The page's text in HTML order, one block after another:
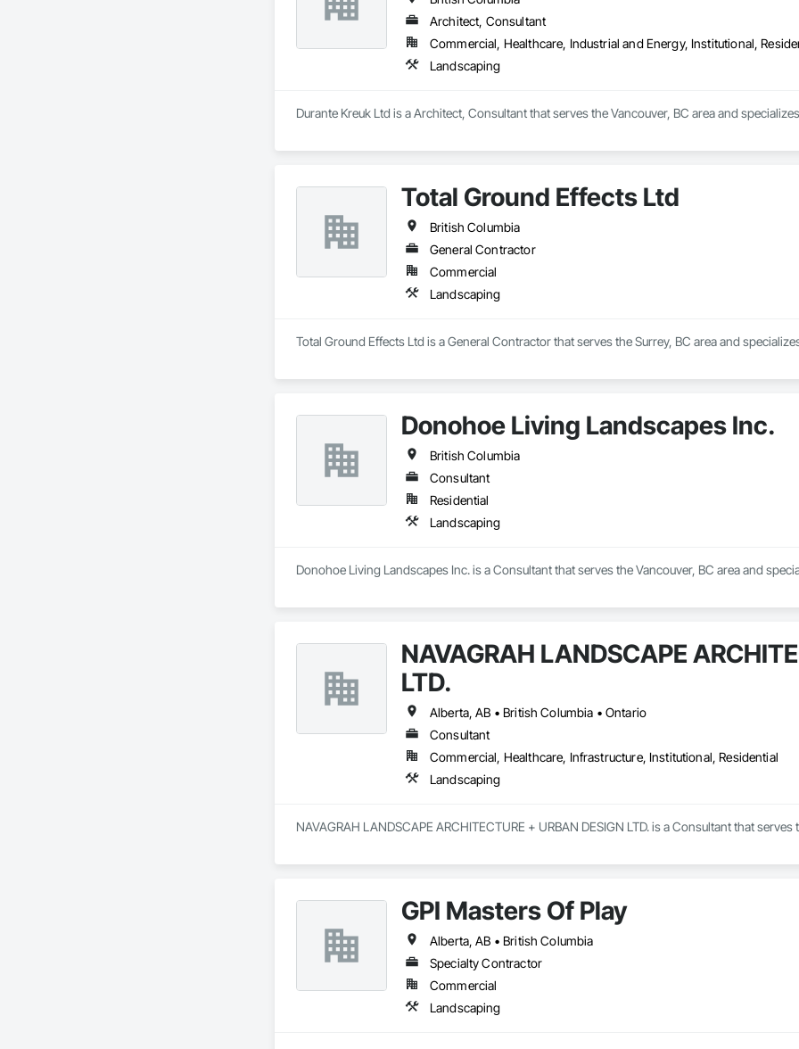
Architect, Consultant
Commercial, Healthcare, Industrial and Energy, Institutional,
Landscaping
Durante Kreuk Ltd is a Architect, Consultant that serves the Vancouver, BC area and
Total Ground Effects Ltd
British Columbia
General Contractor
Commercial
Landscaping
Total Ground Effects Ltd is a General Contractor that serves the Surrey, BC area and
Donohoe Living Landscapes Inc.
British Columbia
Consultant
Residential
Landscaping
Donohoe Living Landscapes Inc. is a Consultant that serves the Vancouver, BC area and
NAVAGRAH LANDSCAPE
LTD.
Alberta, AB • British Columbia • Ontario
Consultant
Commercial, Healthcare, Infrastructure, Institutional, Residential
Landscaping
NAVAGRAH LANDSCAPE ARCHITECTURE + URBAN DESIGN LTD. is a Consultant that
GPI Masters Of Play
Alberta, AB • British Columbia
Specialty Contractor
Commercial
Landscaping